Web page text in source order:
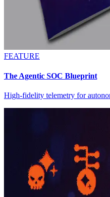
FEATURE
The Agentic SOC Blueprint
High-fidelity telemetry for